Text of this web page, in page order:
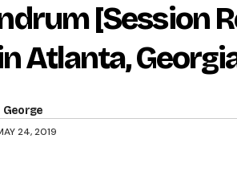
[Session
Atlanta,
George
24, 2019